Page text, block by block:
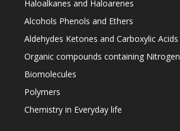
Haloalkanes and Haloarenes
Alcohols Phenols and Ethers
Aldehydes Ketones and Carboxylic Acids
Organic compounds containing Nitrogen
Biomolecules
Polymers
Chemistry in Everyday life